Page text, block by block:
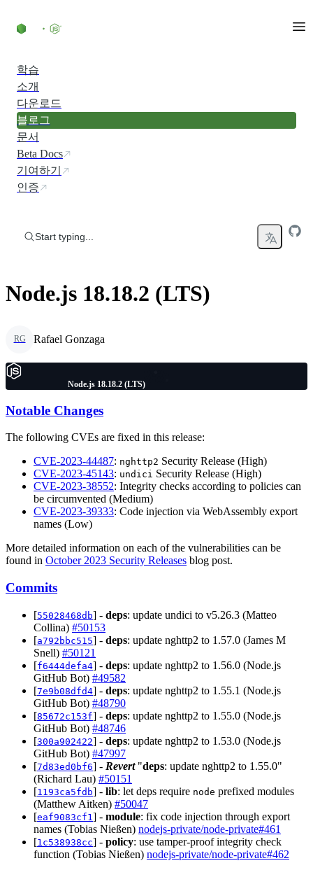
학습
소개
다운로드
블로그
문서
Beta Docs
기여하기
인증
Start typing...
Node.js 18.18.2 (LTS)
RG Rafael Gonzaga
Node.js 18.18.2 (LTS)
Notable Changes
The following CVEs are fixed in this release:
CVE-2023-44487: nghttp2 Security Release (High)
CVE-2023-45143: undici Security Release (High)
CVE-2023-38552: Integrity checks according to policies can
be circumvented (Medium)
CVE-2023-39333: Code injection via WebAssembly export
names (Low)
More detailed information on each of the vulnerabilities can be
found in October 2023 Security Releases blog post.
Commits
[55028468db] - deps: update undici to v5.26.3 (Matteo
Collina) #50153
[a792bbc515] - deps: update nghttp2 to 1.57.0 (James M
Snell) #50121
[f6444defa4] - deps: update nghttp2 to 1.56.0 (Node.js
GitHub Bot) #49582
[7e9b08dfd4] - deps: update nghttp2 to 1.55.1 (Node.js
GitHub Bot) #48790
[85672c153f] - deps: update nghttp2 to 1.55.0 (Node.js
GitHub Bot) #48746
[300a902422] - deps: update nghttp2 to 1.53.0 (Node.js
GitHub Bot) #47997
[7d83ed0bf6] - Revert"deps: update nghttp2 to 1.55.0"
(Richard Lau) #50151
[1193ca5fdb] - lib: let deps require node prefixed modules
(Matthew Aitken) #50047
[eaf9083cf1 ] - module: fix code injection through export
names (Tobias Nießen) nodejs-private/node-private#461
[1c538938cc] - policy: use tamper-proof integrity check
function (Tobias Nießen) nodejs-private/node-private#462